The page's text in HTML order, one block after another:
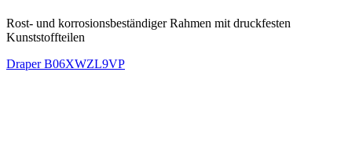
Rost- und korrosionsbeständiger Rahmen mit druckfesten
Kunststoffteilen
DraperB06XWZL9VP